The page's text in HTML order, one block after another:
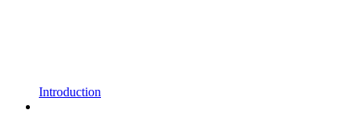
Introduction